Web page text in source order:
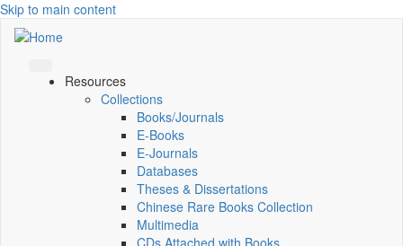
Skip to main content
Resources
Collections
Books/Journals
E-Books
E‑Journals
Databases
Theses & Dissertations
Chinese Rare Books Collection
Multimedia